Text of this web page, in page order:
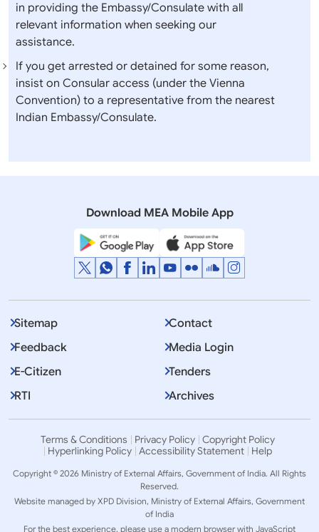
in providing the Embassy/Consulate with all
relevant information when seeking our
assistance.
If you get arrested or detained for some reason,
insist on Consular access (under the Vienna
Convention) to a representative from the nearest
Indian Embassy/Consulate.
Download MEA Mobile App
Sitemap
Contact
Feedback
Media Login
E-Citizen
Tenders
RTI
Archives
Terms & Conditions Privacy Policy Copyright Policy
Hyperlinking Policy Accessibility Statement Help
Copyright © 2026 Ministry of External Affairs, Government of India. All Rights
Reserved.
Website managed by XPD Division, Ministry of External Affairs, Government
of India
For the best experience, please use a modern browser with JavaScript